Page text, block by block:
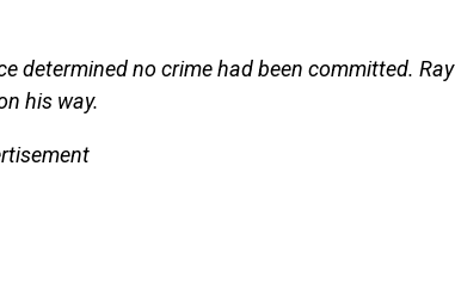
determined no crime had been committed. Ray
his way.